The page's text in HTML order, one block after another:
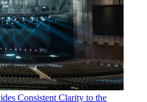
Consistent Clarity to the